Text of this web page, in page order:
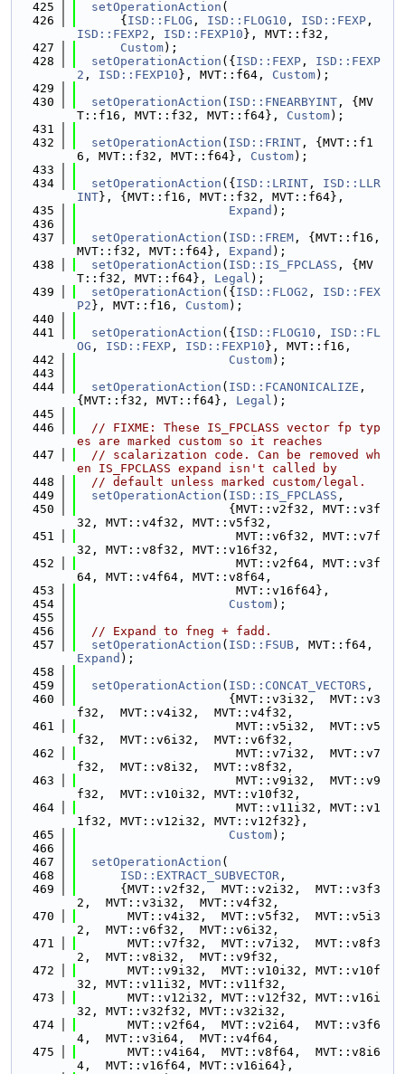
  425
setOperationAction (
  426
      {
ISD::FLOG , ISD::FLOG10 , ISD::FEXP
ISD::FEXP2 , ISD::FEXP10 }, MVT::f32,
  427
Custom);
  428
setOperationAction ({ ISD::FEXP , ISD::FEXP
2 , ISD::FEXP10 }, MVT::f64, Custom);
  429
  430
setOperationAction ( ISD::FNEARBYINT , {MV
T::f16, MVT::f32, MVT::f64}, Custom);
  431
  432
setOperationAction ( ISD::FRINT , {MVT::f1
6, MVT::f32, MVT::f64}, Custom);
  433
  434
setOperationAction ({ ISD::LRINT , ISD::LLR
INT}, {MVT::f16, MVT::f32, MVT::f64},
  435
Expand );
  436
  437
setOperationAction ( ISD::FREM , {MVT::f16,
MVT::f32, MVT::f64}, Expand );
  438
setOperationAction ( ISD::IS_FPCLASS , {MV
T::f32, MVT::f64}, Legal );
  439
setOperationAction ({ ISD::FLOG2 , ISD::FEX
P2 }, MVT::f16, Custom);
  440
  441
setOperationAction ({ ISD::FLOG10 , ISD::FL
OG , ISD::FEXP , ISD::FEXP10 }, MVT::f16,
  442
Custom);
  443
  444
setOperationAction ( ISD::FCANONICALIZE ,
{MVT::f32, MVT::f64}, Legal );
  445
  446
// FIXME: These IS_FPCLASS vector fp typ
es are marked custom so it reaches
  447
// scalarization code. Can be removed wh
en IS_FPCLASS expand isn't called by
  448
// default unless marked custom/legal.
  449
setOperationAction ( ISD::IS_FPCLASS ,
  450
                     {MVT::v2f32, MVT::v3f
32, MVT::v4f32, MVT::v5f32,
  451
                      MVT::v6f32, MVT::v7f
32, MVT::v8f32, MVT::v16f32,
  452
                      MVT::v2f64, MVT::v3f
64, MVT::v4f64, MVT::v8f64,
  453
                      MVT::v16f64},
  454
Custom);
  455
  456
// Expand to fneg + fadd.
  457
setOperationAction ( ISD::FSUB
Expand );
  458
  459
setOperationAction ( ISD::CONCAT_VECTORS ,
  460
                     {MVT::v3i32,  MVT::v3
f32,  MVT::v4i32,  MVT::v4f32,
  461
                      MVT::v5i32,  MVT::v5
f32,  MVT::v6i32,  MVT::v6f32,
  462
                      MVT::v7i32,  MVT::v7
f32,  MVT::v8i32,  MVT::v8f32,
  463
                      MVT::v9i32,  MVT::v9
f32,  MVT::v10i32, MVT::v10f32,
  464
                      MVT::v11i32, MVT::v1
1f32, MVT::v12i32, MVT::v12f32},
  465
Custom);
  466
  467
setOperationAction (
  468
ISD::EXTRACT_SUBVECTOR ,
  469
      {MVT::v2f32,  MVT::v2i32,  MVT::v3f3
2,  MVT::v3i32,  MVT::v4f32,
  470
       MVT::v4i32,  MVT::v5f32,  MVT::v5i3
2,  MVT::v6f32,  MVT::v6i32,
  471
       MVT::v7f32,  MVT::v7i32,  MVT::v8f3
2,  MVT::v8i32,  MVT::v9f32,
  472
       MVT::v9i32,  MVT::v10i32, MVT::v10f
32, MVT::v11i32, MVT::v11f32,
  473
       MVT::v12i32, MVT::v12f32, MVT::v16i
32, MVT::v32f32, MVT::v32i32,
  474
       MVT::v2f64,  MVT::v2i64,  MVT::v3f6
4,  MVT::v3i64,  MVT::v4f64,
  475
       MVT::v4i64,  MVT::v8f64,  MVT::v8i6
4,  MVT::v16f64, MVT::v16i64},